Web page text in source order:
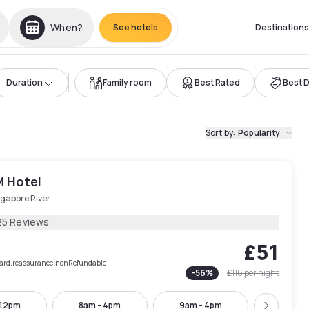
When? See hotels Destinations
Duration Family room Best Rated Best
Sort by: Popularity
Hotel
River
Reviews
£51
-56% £116per night
8am - 4pm 9am - 4pm 10am -